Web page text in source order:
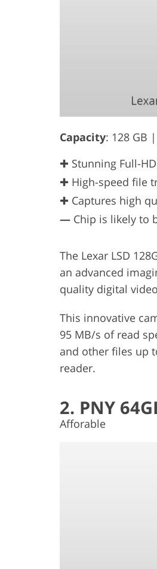
Capacity: 128 GB |
✚ Stunning Full-
✚ High-speed file
✚ Captures high
— Chip is likely to
The Lexar LSD
an advanced
quality digital
This innovative
95 MB/s of read
and other files up
reader.
2. PNY
Afforable